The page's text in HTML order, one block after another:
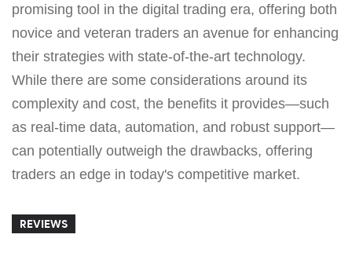
promising tool in the digital trading era, offering both
novice and veteran traders an avenue for enhancing
their strategies with state-of-the-art technology.
While there are some considerations around its
complexity and cost, the benefits it provides—such
as real-time data, automation, and robust support—
can potentially outweigh the drawbacks, offering
traders an edge in today's competitive market.
REVIEWS